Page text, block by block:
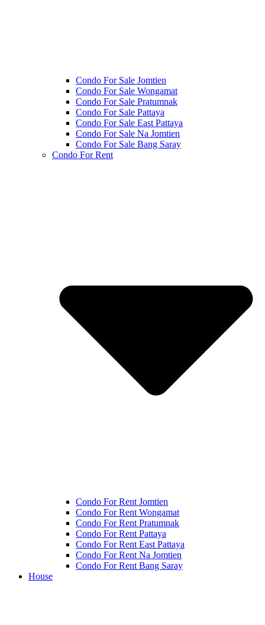
Condo For Sale Jomtien
Condo For Sale Wongamat
Condo For Sale Pratumnak
Condo For Sale Pattaya
Condo For Sale East Pattaya
Condo For Sale Na Jomtien
Condo For Sale Bang Saray
Condo For Rent
Condo For Rent Jomtien
Condo For Rent Wongamat
Condo For Rent Pratumnak
Condo For Rent Pattaya
Condo For Rent East Pattaya
Condo For Rent Na Jomtien
Condo For Rent Bang Saray
House